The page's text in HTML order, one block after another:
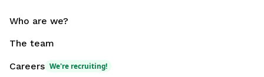
Who are we?
The team
Careers We're recruiting!